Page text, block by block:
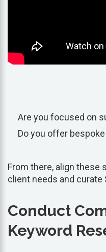
Are you focused on
Do you offer
From there, align
client needs and curate
Conduct
Keyword